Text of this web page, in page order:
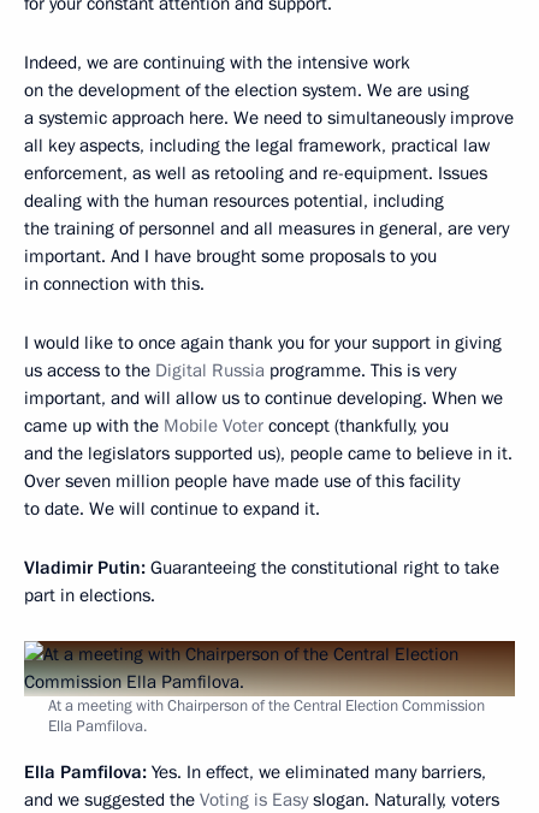
Indeed, we are continuing with the intensive work
on the development of the election system. We are using
a systemic approach here. We need to simultaneously improve
all key aspects, including the legal framework, practical law
enforcement, as well as retooling and re-equipment. Issues
dealing with the human resources potential, including
the training of personnel and all measures in general, are very
important. And I have brought some proposals to you
in connection with this.
I would like to once again thank you for your support in giving
us access to the Digital Russia programme. This is very
important, and will allow us to continue developing. When we
came up with the Mobile Voter concept (thankfully, you
and the legislators supported us), people came to believe in it.
Over seven million people have made use of this facility
to date. We will continue to expand it.
Vladimir Putin: Guaranteeing the constitutional right to take
part in elections.
At a meeting with Chairperson of the Central Election Commission
Ella Pamfilova.
Ella Pamfilova: Yes. In effect, we eliminated many barriers,
and we suggested the Voting is Easyslogan. Naturally, voters